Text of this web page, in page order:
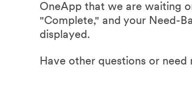
OneApp that we are waiting
"Complete," and your Need-
displayed.
Have other questions or need